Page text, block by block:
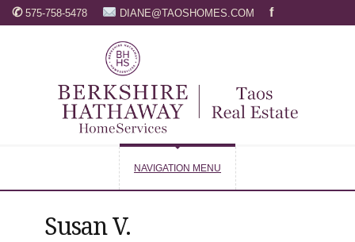
✆ 575-758-5478 DIANE@TAOSHOMES.COM f
NAVIGATION MENU
Susan V.